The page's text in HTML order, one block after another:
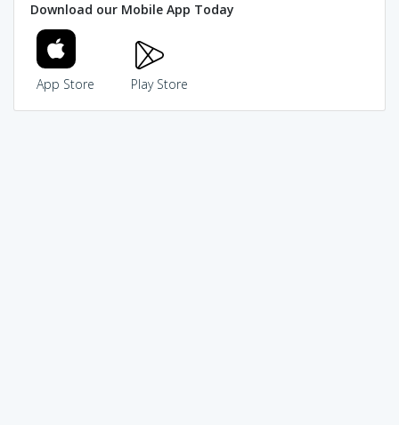
Download our Mobile App Today
App Store Play Store